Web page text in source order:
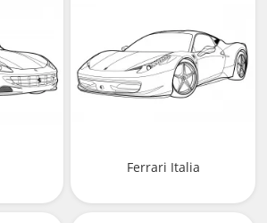
Ferrari Italia